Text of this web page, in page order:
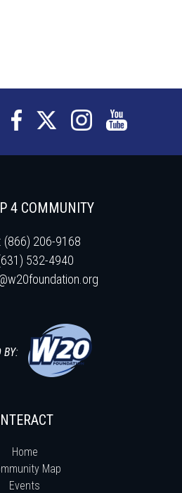
4 COMMUNITY
(866) 206-9168
532-4940
BY:
Home
Map
Events